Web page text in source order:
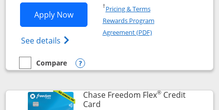
Apply NowOpens Chase Freedom Unlimited
See details Opens Chase Freedom Unlimited
†Pricing & TermsOpens in a new window
Rewards Program
Agreement (PDF)Opens in a new
empty checkbox
Compare
Compare the Chase Freedom Unlimited
Opens compare popup dialog
Chase Freedom Flex®Credit
CardLinks to product page